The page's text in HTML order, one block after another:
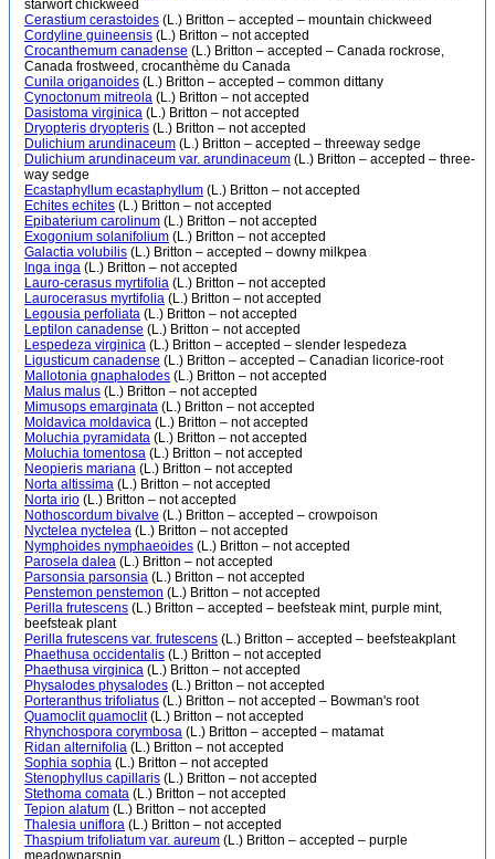
starwort chickweed
Cerastium cerastoides (L.) Britton – accepted – mountain chickweed
Cordyline guineensis (L.) Britton – not accepted
Crocanthemum canadense (L.) Britton – accepted – Canada rockrose,
Canada frostweed, crocanthème du Canada
Cunila origanoides (L.) Britton – accepted – common dittany
Cynoctonum mitreola (L.) Britton – not accepted
Dasistoma virginica (L.) Britton – not accepted
Dryopteris dryopteris (L.) Britton – not accepted
Dulichium arundinaceum (L.) Britton – accepted – threeway sedge
Dulichium arundinaceum var. arundinaceum (L.) Britton – accepted – three-
way sedge
Ecastaphyllum ecastaphyllum (L.) Britton – not accepted
Echites echites (L.) Britton – not accepted
Epibaterium carolinum (L.) Britton – not accepted
Exogonium solanifolium (L.) Britton – not accepted
Galactia volubilis (L.) Britton – accepted – downy milkpea
Inga inga (L.) Britton – not accepted
Lauro-cerasus myrtifolia (L.) Britton – not accepted
Laurocerasus myrtifolia (L.) Britton – not accepted
Legousia perfoliata (L.) Britton – not accepted
Leptilon canadense (L.) Britton – not accepted
Lespedeza virginica (L.) Britton – accepted – slender lespedeza
Ligusticum canadense (L.) Britton – accepted – Canadian licorice-root
Mallotonia gnaphalodes (L.) Britton – not accepted
Malus malus (L.) Britton – not accepted
Mimusops emarginata (L.) Britton – not accepted
Moldavica moldavica (L.) Britton – not accepted
Moluchia pyramidata (L.) Britton – not accepted
Moluchia tomentosa (L.) Britton – not accepted
Neopieris mariana (L.) Britton – not accepted
Norta altissima (L.) Britton – not accepted
Norta irio (L.) Britton – not accepted
Nothoscordum bivalve (L.) Britton – accepted – crowpoison
Nyctelea nyctelea (L.) Britton – not accepted
Nymphoides nymphaeoides (L.) Britton – not accepted
Parosela dalea (L.) Britton – not accepted
Parsonsia parsonsia (L.) Britton – not accepted
Penstemon penstemon (L.) Britton – not accepted
Perilla frutescens (L.) Britton – accepted – beefsteak mint, purple mint,
beefsteak plant
Perilla frutescens var. frutescens (L.) Britton – accepted – beefsteakplant
Phaethusa occidentalis (L.) Britton – not accepted
Phaethusa virginica (L.) Britton – not accepted
Physalodes physalodes (L.) Britton – not accepted
Porteranthus trifoliatus (L.) Britton – not accepted – Bowman's root
Quamoclit quamoclit(L.) Britton – not accepted
Rhynchospora corymbosa (L.) Britton – accepted – matamat
Ridan alternifolia (L.) Britton – not accepted
Sophia sophia (L.) Britton – not accepted
Stenophyllus capillaris (L.) Britton – not accepted
Stethoma comata (L.) Britton – not accepted
Tepion alatum (L.) Britton – not accepted
Thalesia uniflora (L.) Britton – not accepted
Thaspium trifoliatum var. aureum (L.) Britton – accepted – purple
meadowparsnip